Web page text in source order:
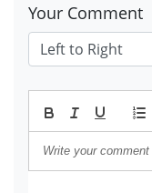
Your Comment